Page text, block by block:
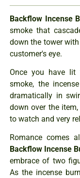
Backflow Incense
smoke that
down the tower
customer's eye.
Once you have
smoke, the
dramatically in
down over the
to watch and very
Romance comes
Backflow Incense
embrace of two
As the incense